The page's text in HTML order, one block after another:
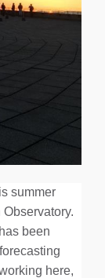
summer
been
here,